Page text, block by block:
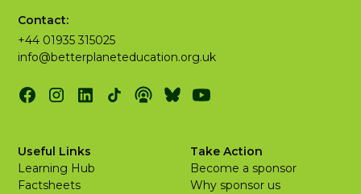
Contact:
+44 01935 315025
info@betterplaneteducation.org.uk
Useful Links
Learning Hub
Factsheets
Take Action
Become a sponsor
Why sponsor us